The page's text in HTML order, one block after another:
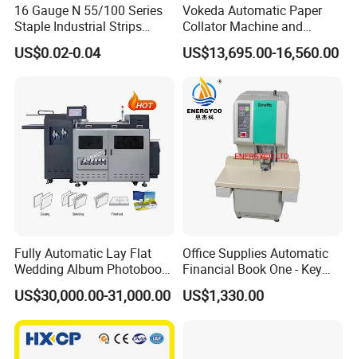
16 Gauge N 55/100 Series
Staple Industrial Strips
Staple Nail Pin
US$0.02-0.04
Vokeda Automatic Paper
Collator Machine and
Gathering Machine Vkd650
US$13,695.00-16,560.00
Fully Automatic Lay Flat
Wedding Album Photobook
Making Machine High
Speed Hardcover Case
Menu Photo Album Book
Layflat Book Binding
Machine
US$30,000.00-31,000.00
Office Supplies Automatic
Financial Book One - Key
Perforated Pipe Tube
Binding Machine
US$1,330.00